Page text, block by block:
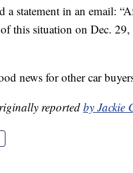
a statement in an email:
this situation on Dec.
news for other car
reportedby Jackie